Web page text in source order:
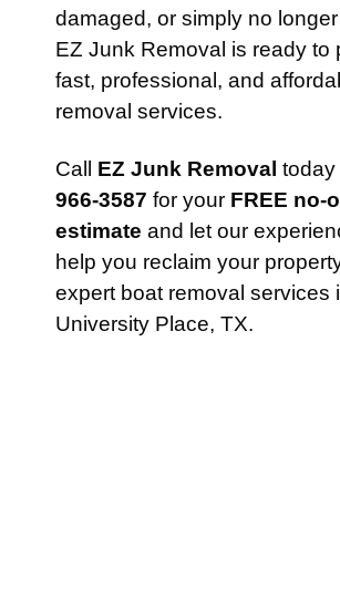
damaged, or simply no
EZ Junk Removal is ready to
fast, professional, and
removal services.
Call EZ Junk Removal today
966-3587 for your FREE no-
estimate and let our
help you reclaim your
expert boat removal services
University Place, TX.